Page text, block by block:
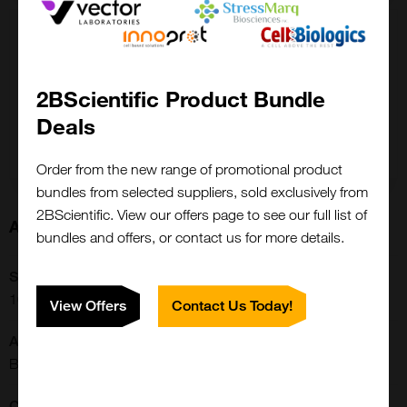
100-83AF-1MG
About this Product
100-83AF
B-TCGF, CSIF, TGIF
2BScientific Product Bundle
Deals
Order from the new range of promotional product
bundles from selected suppliers, sold exclusively from
2BScientific. View our offers page to see our full list of
bundles and offers, or contact us for more details.
View Offers Contact Us Today!